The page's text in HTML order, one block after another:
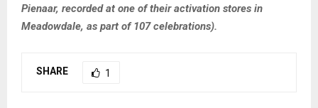
Pienaar, recorded at one of their activation stores in
Meadowdale, as part of 107 celebrations).
SHARE 1